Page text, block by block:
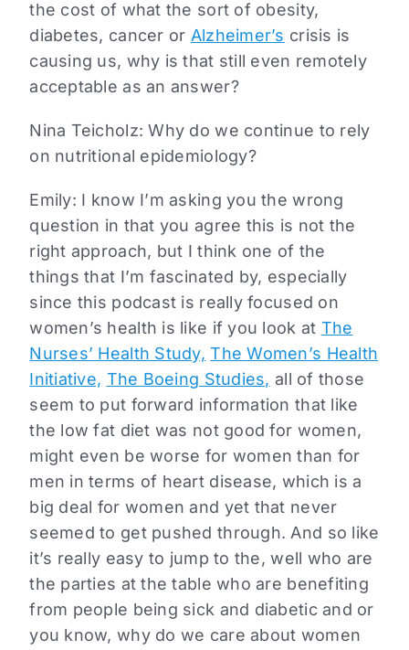
the cost of what the sort of obesity,
diabetes, cancer or Alzheimer’s crisis is
causing us, why is that still even remotely
acceptable as an answer?
Nina Teicholz: Why do we continue to rely
on nutritional epidemiology?
Emily: I know I’m asking you the wrong
question in that you agree this is not the
right approach, but I think one of the
things that I’m fascinated by, especially
since this podcast is really focused on
women’s health is like if you look at The
Nurses’ Health Study, The Women’s Health
Initiative, The Boeing Studies, all of those
seem to put forward information that like
the low fat diet was not good for women,
might even be worse for women than for
men in terms of heart disease, which is a
big deal for women and yet that never
seemed to get pushed through. And so like
it’s really easy to jump to the, well who are
the parties at the table who are benefiting
from people being sick and diabetic and or
you know, why do we care about women